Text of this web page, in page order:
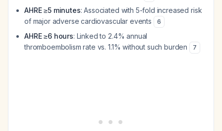
AHRE ≥5 minutes: Associated with 5-fold increased risk
of major adverse cardiovascular events
6
AHRE ≥6 hours: Linked to 2.4% annual
thromboembolism rate vs. 1.1% without such burden
7